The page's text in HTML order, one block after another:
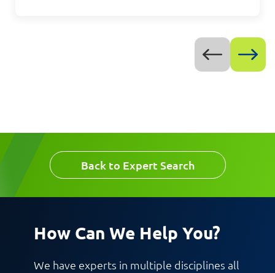
Back to Expert Search
How Can We Help You?
We have experts in multiple disciplines all